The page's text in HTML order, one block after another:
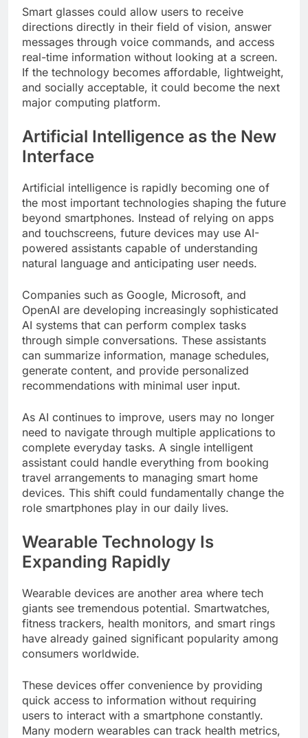
Smart glasses could allow users to receive
directions directly in their field of vision, answer
messages through voice commands, and access
real-time information without looking at a screen.
If the technology becomes affordable, lightweight,
and socially acceptable, it could become the next
major computing platform.
Artificial Intelligence as the New
Interface
Artificial intelligence is rapidly becoming one of
the most important technologies shaping the future
beyond smartphones. Instead of relying on apps
and touchscreens, future devices may use AI-
powered assistants capable of understanding
natural language and anticipating user needs.
Companies such as Google, Microsoft, and
OpenAI are developing increasingly sophisticated
AI systems that can perform complex tasks
through simple conversations. These assistants
can summarize information, manage schedules,
generate content, and provide personalized
recommendations with minimal user input.
As AI continues to improve, users may no longer
need to navigate through multiple applications to
complete everyday tasks. A single intelligent
assistant could handle everything from booking
travel arrangements to managing smart home
devices. This shift could fundamentally change the
role smartphones play in our daily lives.
Wearable Technology Is
Expanding Rapidly
Wearable devices are another area where tech
giants see tremendous potential. Smartwatches,
fitness trackers, health monitors, and smart rings
have already gained significant popularity among
consumers worldwide.
These devices offer convenience by providing
quick access to information without requiring
users to interact with a smartphone constantly.
Many modern wearables can track health metrics,